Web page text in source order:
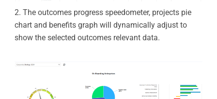
2. The outcomes progress speedometer, projects pie
chart and benefits graph will dynamically adjust to
show the selected outcomes relevant data.